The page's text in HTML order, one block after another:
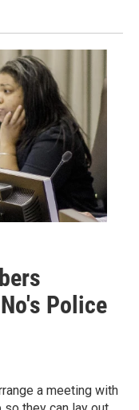
Police
a meeting with